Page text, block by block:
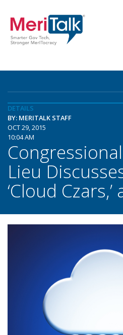
DETAILS
BY: MERITALK STAFF
OCT 29, 2015
10:04 AM
Lieu
‘Cloud